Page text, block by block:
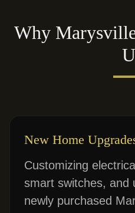
Why
New Home
Customizing
smart switches, and
newly purchased